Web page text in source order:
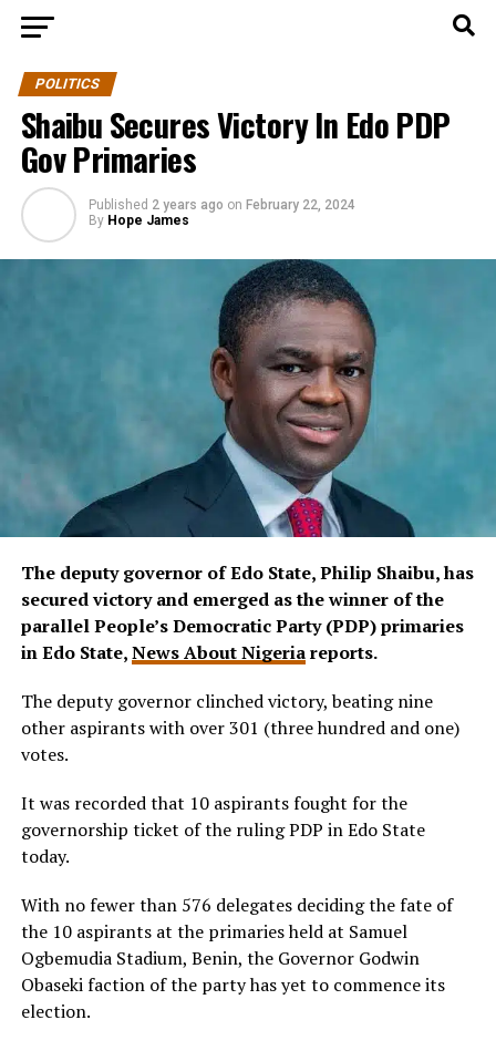
POLITICS
Shaibu Secures Victory In Edo PDP
Gov Primaries
Published 2 years ago on February 22, 2024
By Hope James
The deputy governor of Edo State, Philip Shaibu, has
secured victory and emerged as the winner of the
parallel People’s Democratic Party (PDP) primaries
in Edo State,News About Nigeriareports.
The deputy governor clinched victory, beating nine
other aspirants with over 301 (three hundred and one)
votes.
It was recorded that 10 aspirants fought for the
governorship ticket of the ruling PDP in Edo State
today.
With no fewer than 576 delegates deciding the fate of
the 10 aspirants at the primaries held at Samuel
Ogbemudia Stadium, Benin, the Governor Godwin
Obaseki faction of the party has yet to commence its
election.